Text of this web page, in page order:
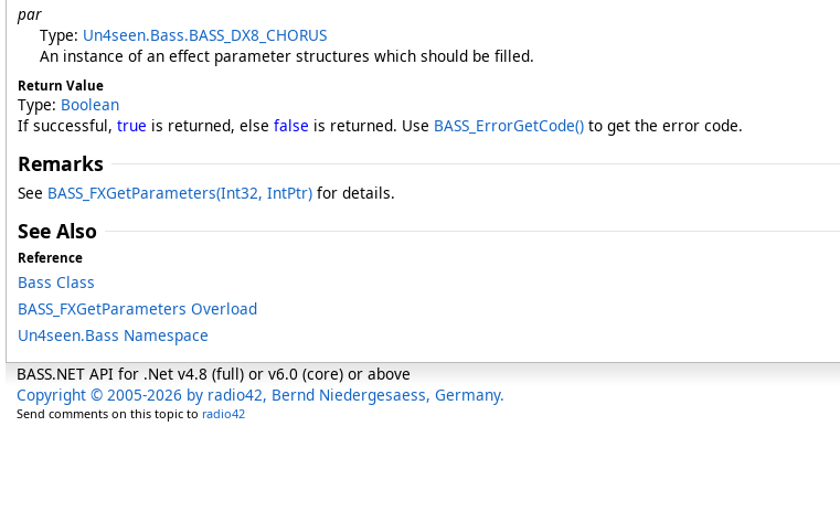
par
Type: Un4seen.Bass.BASS_DX8_CHORUS
An instance of an effect parameter structures which should be filled.
Return Value
Type: Boolean
If successful, true is returned, else false is returned. Use BASS_ErrorGetCode() to get the error code.
Remarks
See BASS_FXGetParameters(Int32, IntPtr) for details.
See Also
Reference
Bass Class
BASS_FXGetParameters Overload
Un4seen.Bass Namespace
BASS.NET API for .Net v4.8 (full) or v6.0 (core) or above
Copyright © 2005-2026 by radio42, Bernd Niedergesaess, Germany.
Send comments on this topic to radio42